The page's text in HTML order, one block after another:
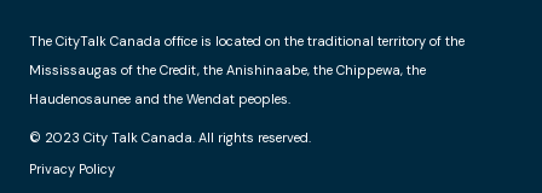
The CityTalk Canada office is located on the traditional territory of the
Mississaugas of the Credit, the Anishinaabe, the Chippewa, the
Haudenosaunee and the Wendat peoples.
© 2023 City Talk Canada. All rights reserved.
Privacy Policy